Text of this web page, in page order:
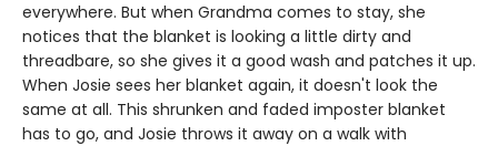
everywhere. But when Grandma comes to stay, she
notices that the blanket is looking a little dirty and
threadbare, so she gives it a good wash and patches it up.
When Josie sees her blanket again, it doesn't look the
same at all. This shrunken and faded imposter blanket
has to go, and Josie throws it away on a walk with